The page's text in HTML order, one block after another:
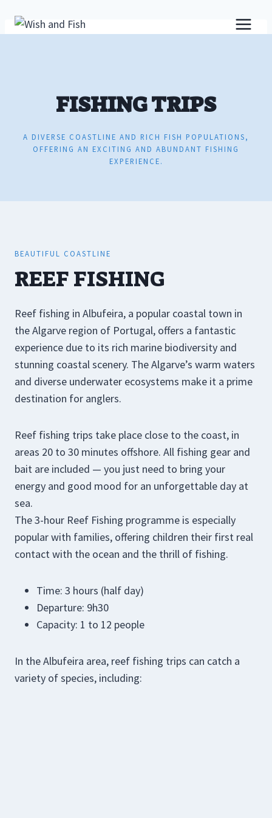
FISHING TRIPS
A DIVERSE COASTLINE AND RICH FISH POPULATIONS,
OFFERING AN EXCITING AND ABUNDANT FISHING
EXPERIENCE.
BEAUTIFUL COASTLINE
REEF FISHING
Reef fishing in Albufeira, a popular coastal town in
the Algarve region of Portugal, offers a fantastic
experience due to its rich marine biodiversity and
stunning coastal scenery. The Algarve’s warm waters
and diverse underwater ecosystems make it a prime
destination for anglers.
Reef fishing trips take place close to the coast, in
areas 20 to 30 minutes offshore. All fishing gear and
bait are included — you just need to bring your
energy and good mood for an unforgettable day at
sea.
The 3-hour Reef Fishing programme is especially
popular with families, offering children their first real
contact with the ocean and the thrill of fishing.
Time: 3 hours (half day)
Departure: 9h30
Capacity: 1 to 12 people
In the Albufeira area, reef fishing trips can catch a
variety of species, including: